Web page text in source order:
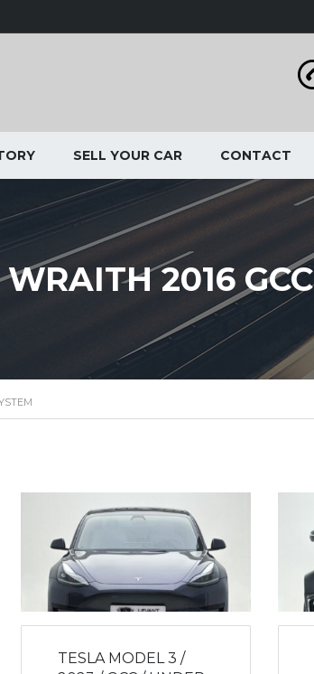
SELL YOUR CAR CONTACT
WRAITH 2016 GCC
TESLA MODEL 3 /